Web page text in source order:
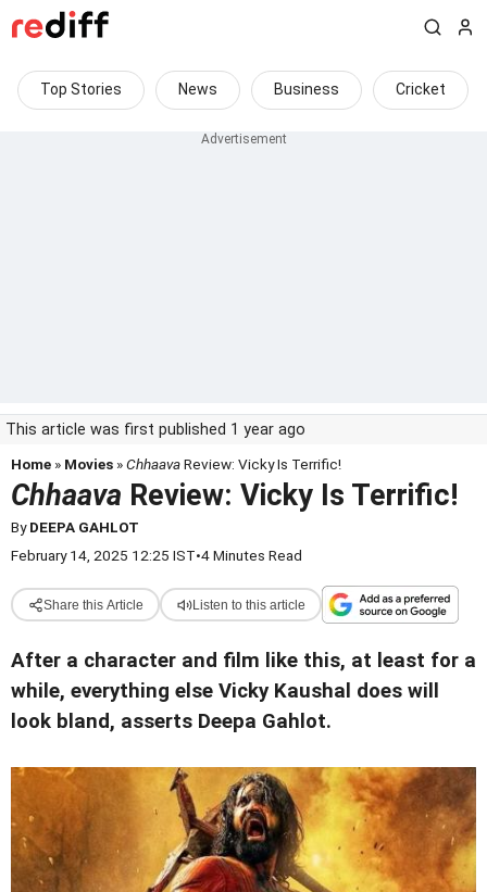
Top Stories News Business Cricket
This article was first published 1 year ago
Home » Movies »ChhaavaReview: Vicky Is Terrific!
Chhaava Review: Vicky Is Terrific!
ByDEEPA GAHLOT
February 14, 2025 12:25 IST•4 Minutes Read
Share this Article Listen to this article
After a character and film like this, at least for a
while, everything else Vicky Kaushal does will
look bland, asserts Deepa Gahlot.